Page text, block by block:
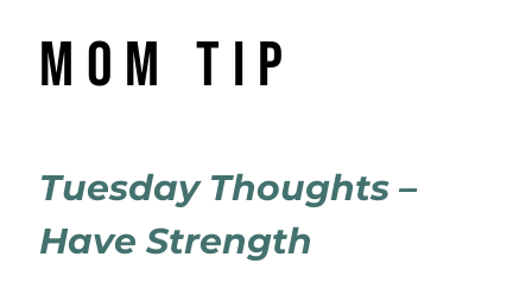
mom tip
Tuesday Thoughts –
Have Strength